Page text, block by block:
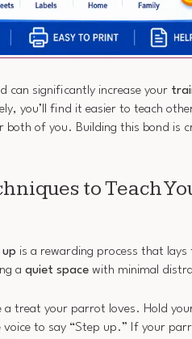
can significantly increase your
you’ll find it easier to teach
both of you. Building this bond is
to Teach
is a rewarding process that
a quiet space with minimal
a treat your parrot loves. Hold
voice to say “Step up.” If your